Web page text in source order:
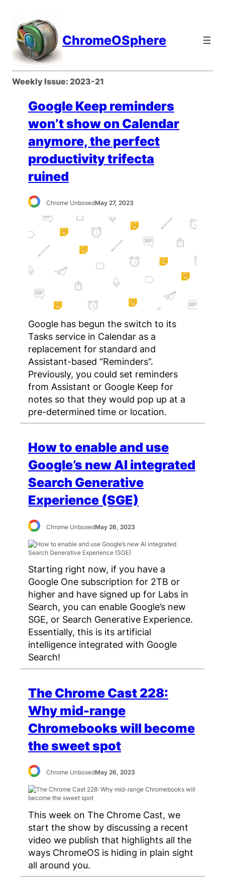
content
ChromeOSphere
Weekly Issue: 2023-21
Google Keep reminders
won’t show on Calendar
anymore, the perfect
productivity trifecta
ruined
Chrome UnboxedMay 27, 2023
Google has begun the switch to its
Tasks service in Calendar as a
replacement for standard and
Assistant-based “Reminders”.
Previously, you could set reminders
from Assistant or Google Keep for
notes so that they would pop up at a
pre-determined time or location.
How to enable and use
Google’s new AI integrated
Search Generative
Experience (SGE)
Chrome UnboxedMay 26, 2023
Starting right now, if you have a
Google One subscription for 2TB or
higher and have signed up for Labs in
Search, you can enable Google’s new
SGE, or Search Generative Experience.
Essentially, this is its artificial
intelligence integrated with Google
Search!
The Chrome Cast 228:
Why mid-range
Chromebooks will become
the sweet spot
Chrome UnboxedMay 26, 2023
This week on The Chrome Cast, we
start the show by discussing a recent
video we publish that highlights all the
ways ChromeOS is hiding in plain sight
all around you.